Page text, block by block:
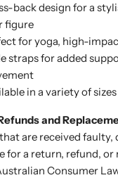
back design for a
figure
for yoga, high-
straps for added
in a variety of
and
are received faulty,
for a return, refund,
Consumer